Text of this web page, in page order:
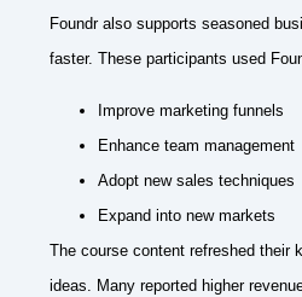
Foundr also supports seasoned
faster. These participants used
Improve marketing funnels
Enhance team management
Adopt new sales techniques
Expand into new markets
The course content refreshed their
ideas. Many reported higher